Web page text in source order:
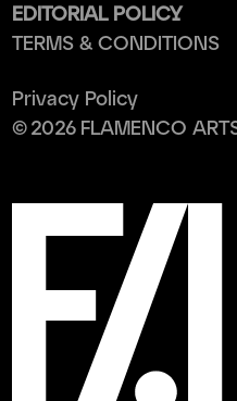
©2026 FLAMENCO
Privacy Policy
EDITORIAL POLICY
TERMS & CONDITIONS